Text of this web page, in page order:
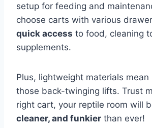
setup for feeding and
choose carts with various
quick access to food, cleaning
supplements.
Plus, lightweight materials mean
those back-twinging lifts. Trust
right cart, your reptile room will
cleaner, and funkier than ever!